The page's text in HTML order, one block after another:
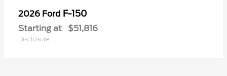
2026 Ford F-150
Starting at $51,816
Disclosure